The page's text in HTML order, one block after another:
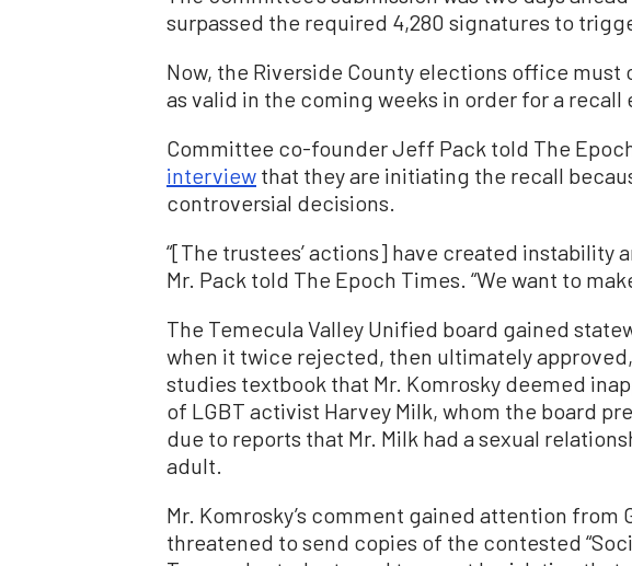
surpassed the required 4,280 signatures to
Now, the Riverside County elections office
as valid in the coming weeks in order for a
Committee co-founder Jeff Pack told The
interview that they are initiating the recall
controversial decisions.
“[The trustees’ actions] have created instability
Mr. Pack told The Epoch Times. “We want to
The Temecula Valley Unified board gained
when it twice rejected, then ultimately
studies textbook that Mr. Komrosky deemed
of LGBT activist Harvey Milk, whom the board
due to reports that Mr. Milk had a sexual
adult.
Mr. Komrosky’s comment gained attention from
threatened to send copies of the contested